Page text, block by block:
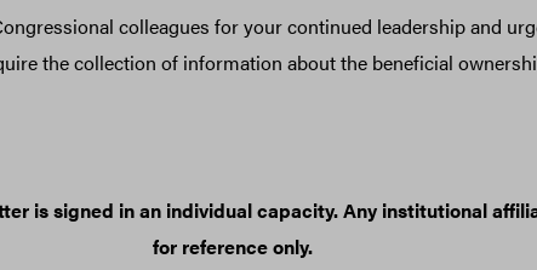
colleagues for your continued leadership and
the collection of information about the beneficial
is signed in an individual capacity. Any institutional
for reference only.